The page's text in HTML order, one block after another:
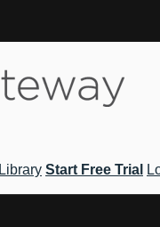
Library Start Free Trial